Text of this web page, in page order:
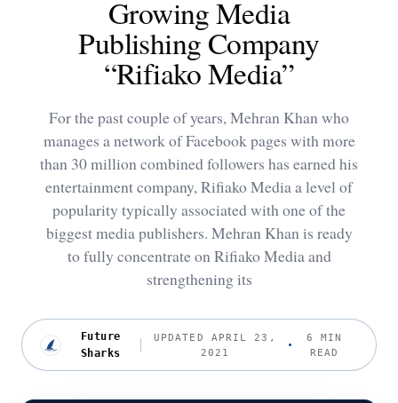
Growing Media
Publishing Company
“Rifiako Media”
For the past couple of years, Mehran Khan who
manages a network of Facebook pages with more
than 30 million combined followers has earned his
entertainment company, Rifiako Media a level of
popularity typically associated with one of the
biggest media publishers. Mehran Khan is ready
to fully concentrate on Rifiako Media and
strengthening its
Future
Sharks
UPDATED APRIL 23,
2021
6 MIN
READ